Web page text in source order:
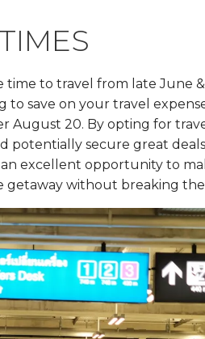
time to travel from late June
to save on your travel
August 20. By opting for
potentially secure great
an excellent opportunity to
without breaking